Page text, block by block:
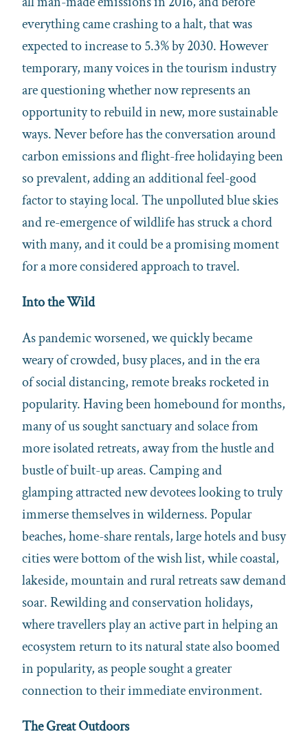
everything came crashing to a halt, that was
expected to increase to 5.3% by 2030. However
temporary, many voices in the tourism industry
are questioning whether now represents an
opportunity to rebuild in new, more sustainable
ways. Never before has the conversation around
carbon emissions and flight-free holidaying been
so prevalent, adding an additional feel-good
factor to staying local. The unpolluted blue skies
and re-emergence of wildlife has struck a chord
with many, and it could be a promising moment
for a more considered approach to travel.
Into the Wild
As pandemic worsened, we quickly became
weary of crowded, busy places, and in the era
of social distancing, remote breaks rocketed in
popularity. Having been homebound for months,
many of us sought sanctuary and solace from
more isolated retreats, away from the hustle and
bustle of built-up areas. Camping and
glamping attracted new devotees looking to truly
immerse themselves in wilderness. Popular
beaches, home-share rentals, large hotels and busy
cities were bottom of the wish list, while coastal,
lakeside, mountain and rural retreats saw demand
soar. Rewilding and conservation holidays,
where travellers play an active part in helping an
ecosystem return to its natural state also boomed
in popularity, as people sought a greater
connection to their immediate environment.
The Great Outdoors